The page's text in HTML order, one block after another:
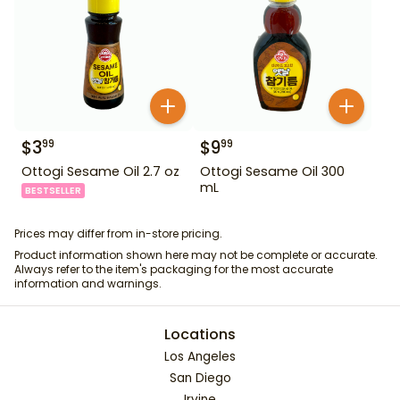
$399
Ottogi Sesame Oil 2.7 oz
BESTSELLER
$999
Ottogi Sesame Oil 300
mL
Prices may differ from in-store pricing.
Product information shown here may not be complete or accurate.
Always refer to the item's packaging for the most accurate
information and warnings.
Locations
Los Angeles
San Diego